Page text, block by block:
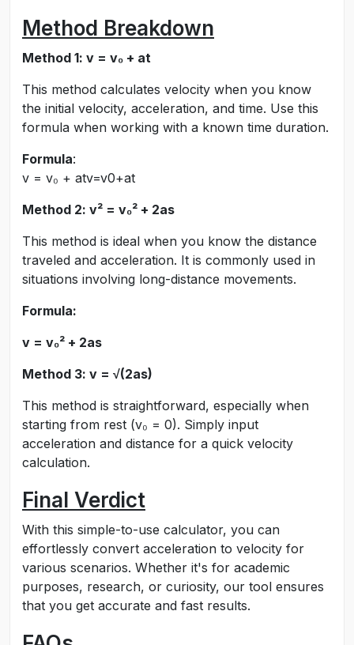
Method Breakdown
Method 1: v = v₀ + at
This method calculates velocity when you know
the initial velocity, acceleration, and time. Use this
formula when working with a known time duration.
Formula:
v = v₀ + atv=v0+at
Method 2: v² = v₀² + 2as
This method is ideal when you know the distance
traveled and acceleration. It is commonly used in
situations involving long-distance movements.
Formula:
v = v₀² + 2as
Method 3: v = √(2as)
This method is straightforward, especially when
starting from rest (v₀ = 0). Simply input
acceleration and distance for a quick velocity
calculation.
Final Verdict
With this simple-to-use calculator, you can
effortlessly convert acceleration to velocity for
various scenarios. Whether it's for academic
purposes, research, or curiosity, our tool ensures
that you get accurate and fast results.